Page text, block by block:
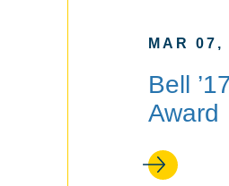
MAR 07,
Bell
Award